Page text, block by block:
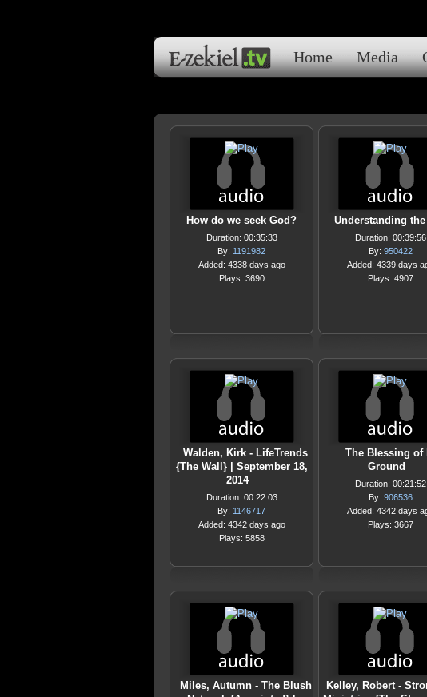
Home Media
How do we seek God?
Duration: 00:35:33
By: 1191982
Added: 4338 days ago
Plays: 3690
Understanding
Duration: 00:39:56
By: 950422
Added: 4339 days
Plays: 4907
Walden, Kirk - LifeTrends
{The Wall} | September 18,
2014
Duration: 00:22:03
By: 1146717
Added: 4342 days ago
Plays: 5858
The Blessing of
Ground
Duration: 00:21:52
By: 906536
Added: 4342 days
Plays: 3667
Miles, Autumn - The Blush
Kelley, Robert -